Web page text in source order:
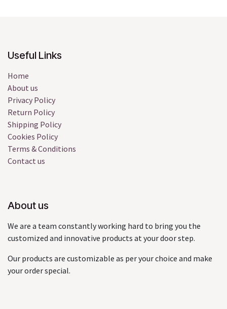
Useful Links
Home
About us
Privacy Policy
Return Policy
Shipping Policy
Cookies Policy
Terms & Conditions
Contact us
About us
We are a team constantly working hard to bring you the
customized and innovative products at your door step.
Our products are customizable as per your choice and make
your order special.